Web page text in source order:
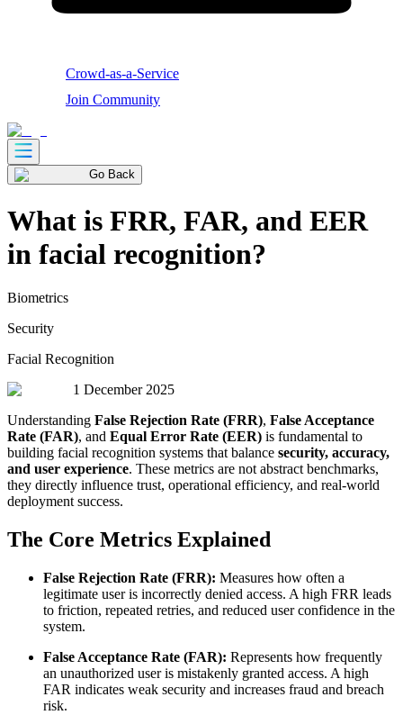
Crowd-as-a-Service
Join Community
Go Back
What is FRR, FAR, and EER
in facial recognition?
Biometrics
Security
Facial Recognition
1 December 2025
Understanding False Rejection Rate (FRR), False Acceptance
Rate (FAR), and Equal Error Rate (EER) is fundamental to
building facial recognition systems that balance security, accuracy,
and user experience. These metrics are not abstract benchmarks,
they directly influence trust, operational efficiency, and real-world
deployment success.
The Core Metrics Explained
False Rejection Rate (FRR): Measures how often a
legitimate user is incorrectly denied access. A high FRR leads
to friction, repeated retries, and reduced user confidence in the
system.
False Acceptance Rate (FAR): Represents how frequently
an unauthorized user is mistakenly granted access. A high
FAR indicates weak security and increases fraud and breach
risk.